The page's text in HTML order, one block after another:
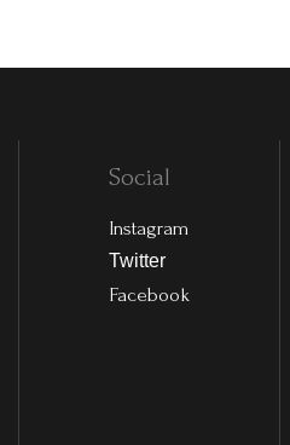
Social
Instagram
Twitter
Facebook